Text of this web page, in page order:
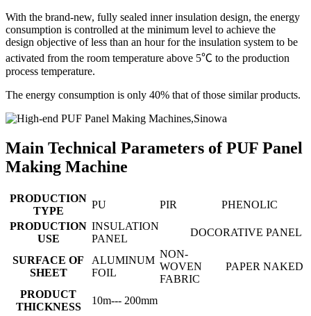
With the brand-new, fully sealed inner insulation design, the energy
consumption is controlled at the minimum level to achieve the
design objective of less than an hour for the insulation system to be
activated from the room temperature above 5℃ to the production
process temperature.
The energy consumption is only 40% that of those similar products.
Main Technical Parameters of PUF Panel
Making Machine
PRODUCTION
TYPE
PU PIR
PHENOLIC
PRODUCTION
USE
INSULATION
PANEL
DOCORATIVE PANEL
SURFACE OF
SHEET
ALUMINUM
FOIL
NON-
WOVEN
FABRIC
PAPER NAKED
PRODUCT
THICKNESS
10m--- 200mm